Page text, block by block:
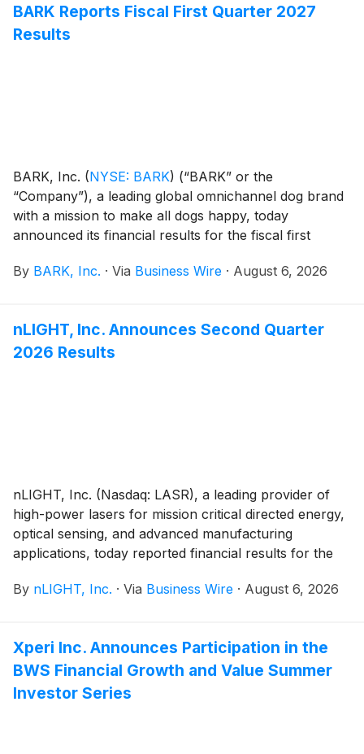
BARK Reports Fiscal First Quarter 2027
Results
BARK, Inc. (NYSE: BARK) (“BARK” or the
“Company”), a leading global omnichannel dog brand
with a mission to make all dogs happy, today
announced its financial results for the fiscal first
By BARK, Inc. · Via Business Wire · August 6, 2026
nLIGHT, Inc. Announces Second Quarter
2026 Results
nLIGHT, Inc. (Nasdaq: LASR), a leading provider of
high-power lasers for mission critical directed energy,
optical sensing, and advanced manufacturing
applications, today reported financial results for the
By nLIGHT, Inc. · Via Business Wire · August 6, 2026
Xperi Inc. Announces Participation in the
BWS Financial Growth and Value Summer
Investor Series